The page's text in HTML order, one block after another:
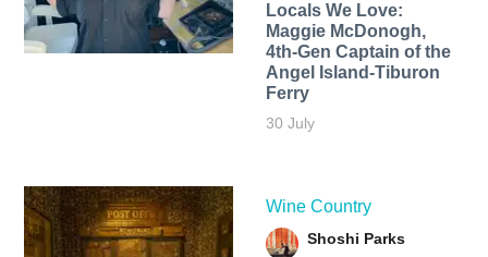
Locals We Love:
Maggie McDonogh,
4th-Gen Captain of the
Angel Island-Tiburon
Ferry
30 July
Wine Country
Shoshi Parks